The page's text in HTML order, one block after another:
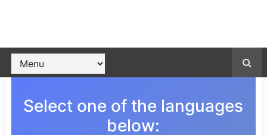
Select one of the languages
below: